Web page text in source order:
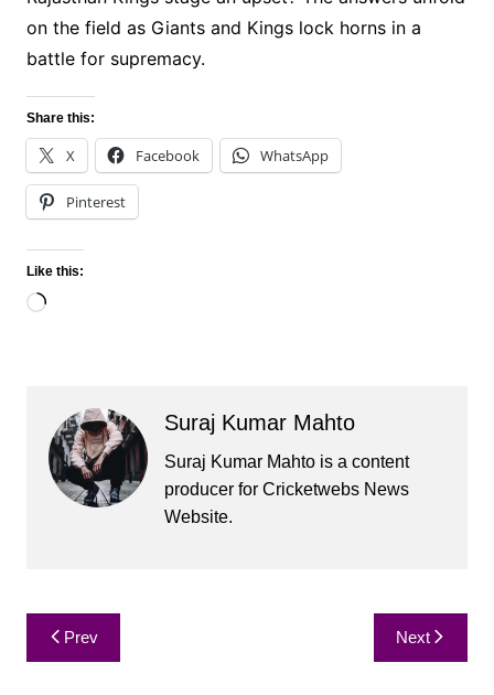
on the field as Giants and Kings lock horns in a
battle for supremacy.
Share this:
X Facebook WhatsApp
Pinterest
Like this:
Loading…
Suraj Kumar Mahto
Suraj Kumar Mahto is a content
producer for Cricketwebs News
Website.
Post
navigation
Prev Next